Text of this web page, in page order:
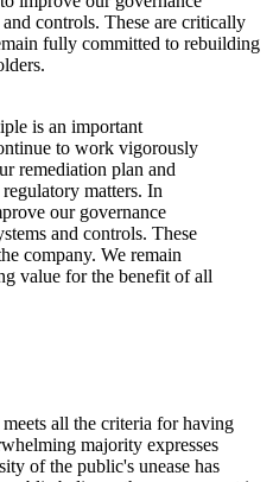
is an important
to work vigorously
remediation plan and
matters. In
our governance
and controls. These
company. We remain
value for the benefit of all